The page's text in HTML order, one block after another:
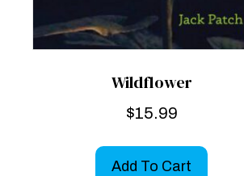
Wildflower
$15.99
Add To Cart